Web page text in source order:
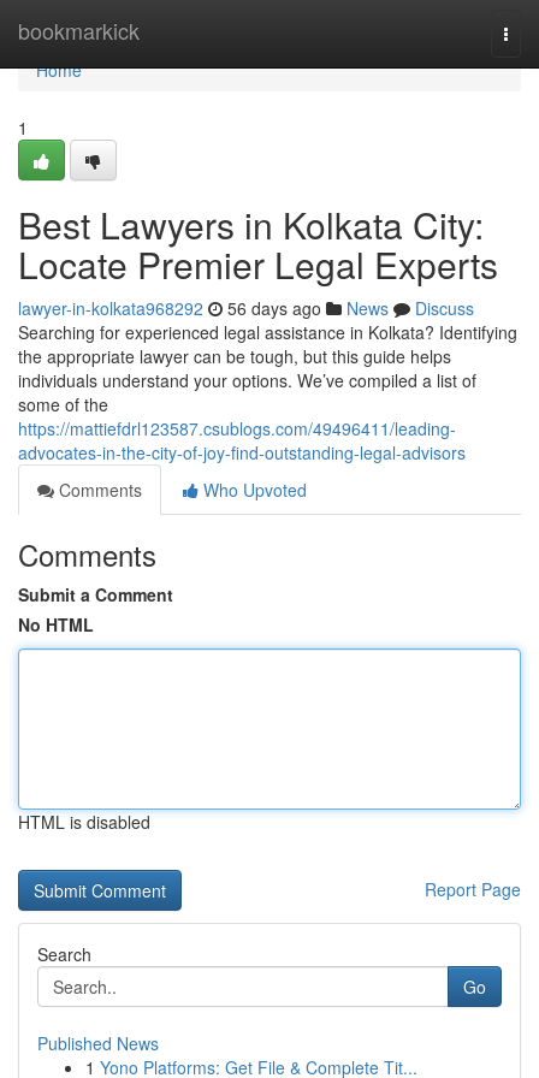
bookmarkick
Home
Home
1
Best Lawyers in Kolkata City:
Locate Premier Legal Experts
lawyer-in-kolkata968292 56 days ago News
Discuss
Searching for experienced legal assistance in Kolkata? Identifying
the appropriate lawyer can be tough, but this guide helps
individuals understand your options. We’ve compiled a list of
some of the
https://mattiefdrl123587.csublogs.com/49496411/leading-
advocates-in-the-city-of-joy-find-outstanding-legal-advisors
Comments
Who Upvoted
Comments
Submit a Comment
No HTML
HTML is disabled
Report Page
Search
Go
Published News
1 Yono Platforms: Get File & Complete Tit...